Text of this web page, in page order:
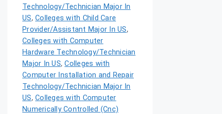
Technology/Technician Major In
US, Colleges with Child Care
Provider/Assistant Major In US,
Colleges with Computer
Hardware Technology/Technician
Major In US,Colleges with
Computer Installation and Repair
Technology/Technician Major In
US, Colleges with Computer
Numerically Controlled (Cnc)